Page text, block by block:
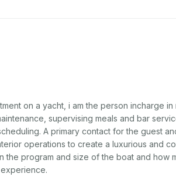
on a yacht, i am the person incharge in
supervising meals and bar
A primary contact for the guest
operations to create a luxurious and
the program and size of the boat and how